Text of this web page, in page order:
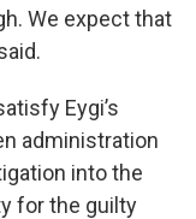
We expect that
Eygi’s
administration
into the
for the guilty